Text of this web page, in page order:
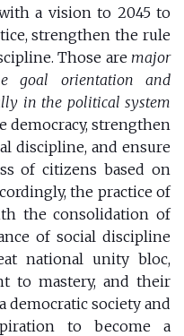
a vision to 2045 to
strengthen the rule
Those are major
goal orientation and
in the political system
democracy, strengthen
discipline, and ensure
of citizens based on
the practice of
the consolidation of
of social discipline
national unity bloc,
to mastery, and their
society and
to become a